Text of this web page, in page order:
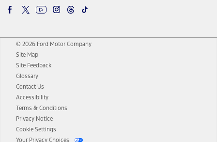
© 2026 Ford Motor Company
Site Map
Site Feedback
Glossary
Contact Us
Accessibility
Terms & Conditions
Privacy Notice
Cookie Settings
Your Privacy Choices